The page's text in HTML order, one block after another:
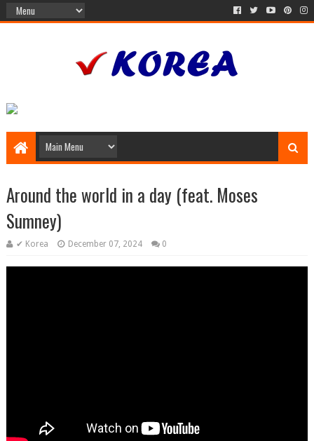
Around the world in a day (feat. Moses
Sumney)
✔ Korea December 07, 2024 0